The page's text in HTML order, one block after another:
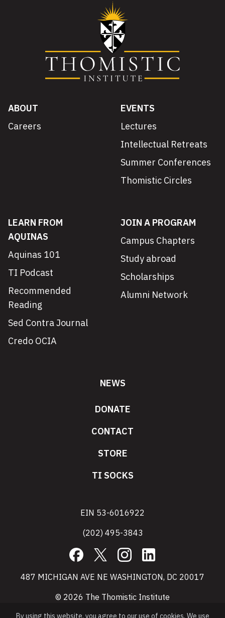
ABOUT
Careers
EVENTS
Lectures
Intellectual Retreats
Summer Conferences
Thomistic Circles
LEARN FROM
AQUINAS
Aquinas 101
TI Podcast
Recommended
Reading
Sed Contra Journal
Credo OCIA
JOIN A PROGRAM
Campus Chapters
Study abroad
Scholarships
Alumni Network
NEWS
DONATE
CONTACT
STORE
TI SOCKS
EIN 53-6016922
(202) 495-3843
Facebook
X InstagramLinkedIn
487 MICHIGAN AVE NE WASHINGTON, DC 20017
© 2026 The Thomistic Institute
By using this website, you agree to our use of cookies. We use